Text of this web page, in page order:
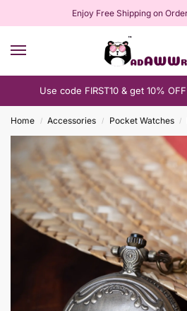
Enjoy Free Shipping on
Use code FIRST10 & get 10%
Home / Accessories / Pocket Watches /